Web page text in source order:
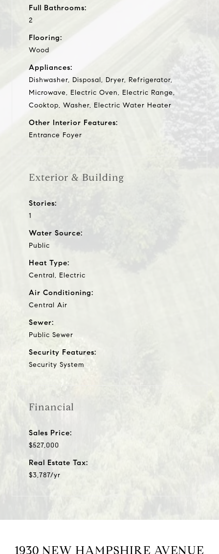
Full Bathrooms:
2
Flooring:
Wood
Appliances:
Dishwasher, Disposal, Dryer, Refrigerator,
Microwave, Electric Oven, Electric Range,
Cooktop, Washer, Electric Water Heater
Other Interior Features:
Entrance Foyer
Exterior & Building
Stories:
1
Water Source:
Public
Heat Type:
Central, Electric
Air Conditioning:
Central Air
Sewer:
Public Sewer
Security Features:
Security System
Financial
Sales Price:
$527,000
Real Estate Tax:
$3,787/yr
1930 NEW HAMPSHIRE AVENUE